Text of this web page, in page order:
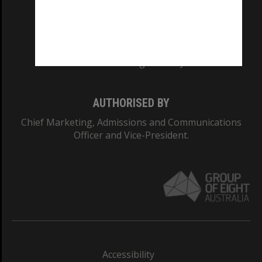
AUTHORISED BY
Chief Marketing, Admissions and Communications
Officer and Vice-President.
Accessibility